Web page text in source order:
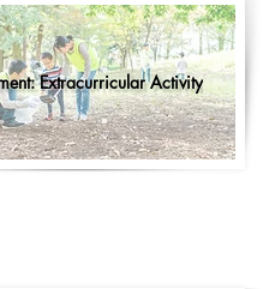
Extracurricular Activity